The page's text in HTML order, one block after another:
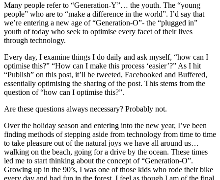
Many people refer to “Generation-Y”… the youth. The “young
people” who are to “make a difference in the world”. I’d say that
we’re entering a new age of “Generation-O”- the “plugged in”
youth of today who seek to optimise every facet of their lives
through technology.
Every day, I examine things I do daily and ask myself, “how can I
optimise this?” “How can I make this process ‘easier’?” As I hit
“Publish” on this post, it’ll be tweeted, Facebooked and Buffered,
essentially optimising the sharing of the post. This stems from the
question of “how can I optimise this?”.
Are these questions always necessary? Probably not.
Over the holiday season and entering into the new year, I’ve been
finding methods of stepping aside from technology from time to time
to take pleasure out of the natural joys we have all around us…
walking on the beach, going for a drive by the ocean. These times
led me to start thinking about the concept of “Generation-O”.
Growing up in the 90’s, I was one of those kids who rode their bike
every day and had fun in the forest. I feel as though I am of the final